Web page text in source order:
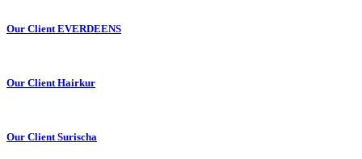
Our Client EVERDEENS
Our Client Hairkur
Our Client Surischa